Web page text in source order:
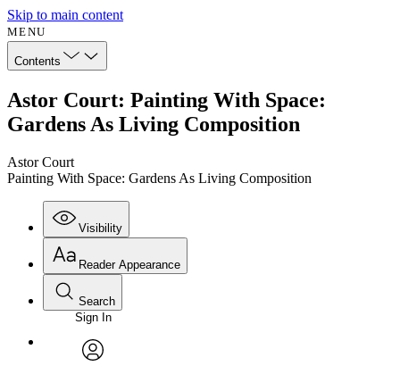
Skip to main content
MENU
Contents
Astor Court: Painting With Space:
Gardens As Living Composition
Astor Court
Painting With Space: Gardens As Living Composition
Visibility
Annotations
Reader Appearance
Font
Font style
Search
Enter search criteria
Search within:
Sign In